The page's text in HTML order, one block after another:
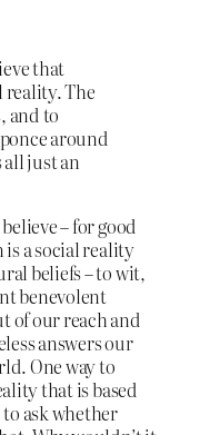
that
reality. The
and to
around
all just an
– for good
a social reality
beliefs – to wit,
benevolent
of our reach and
answers our
One way to
that is based
ask whether